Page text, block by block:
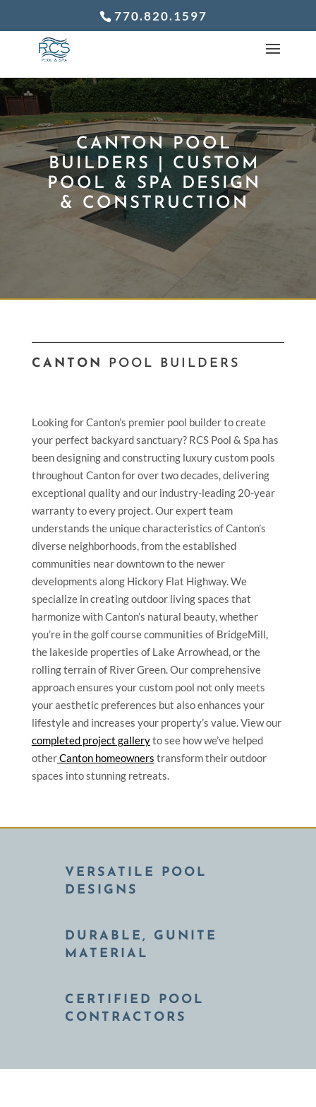
770.820.1597
CANTON POOL
BUILDERS | CUSTOM
POOL & SPA DESIGN
& CONSTRUCTION
CANTON POOL BUILDERS
Looking for Canton’s premier pool builder to create
your perfect backyard sanctuary? RCS Pool & Spa has
been designing and constructing luxury custom pools
throughout Canton for over two decades, delivering
exceptional quality and our industry-leading 20-year
warranty to every project. Our expert team
understands the unique characteristics of Canton’s
diverse neighborhoods, from the established
communities near downtown to the newer
developments along Hickory Flat Highway. We
specialize in creating outdoor living spaces that
harmonize with Canton’s natural beauty, whether
you’re in the golf course communities of BridgeMill,
the lakeside properties of Lake Arrowhead, or the
rolling terrain of River Green. Our comprehensive
approach ensures your custom pool not only meets
your aesthetic preferences but also enhances your
lifestyle and increases your property’s value. View our
completed project galleryto see how we’ve helped
otherCanton homeowners transform their outdoor
spaces into stunning retreats.
VERSATILE POOL
DESIGNS
DURABLE, GUNITE
MATERIAL
CERTIFIED POOL
CONTRACTORS